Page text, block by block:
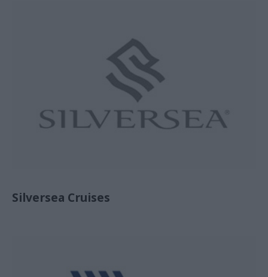
Silversea Cruises